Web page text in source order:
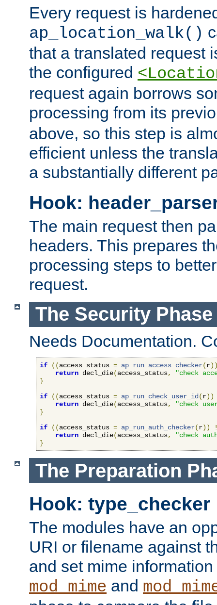
Every request is
ap_location_walk()
that a translated request
the configured
request again borrows
processing from its
above, so this step is
efficient unless the
a substantially different
Hook:
The main request then
headers. This prepares
processing steps to
request.
The Security Phase
Needs Documentation.
if ((access_status = ap_run_access_checker(r
return decl_die(access_status,
"check
}
if
((access_status = ap_run_check_user_id (r))
return decl_die(access_status,
"check
}
if
((access_status = ap_run_auth_checker(r))
return decl_die(access_status,
"check
}
The Preparation
Hook: type_checker
The modules have an
URI or filename against
and set mime
mod_mime and